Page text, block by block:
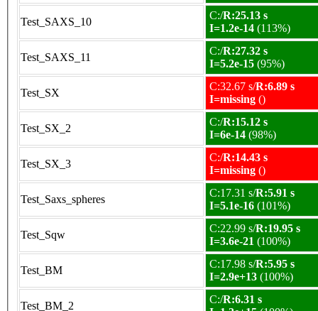
Test_SAXS_10
C:/R:25.13 s
I=1.2e-14 (113%)
Test_SAXS_11
C:/R:27.32 s
I=5.2e-15 (95%)
Test_SX
C:32.67 s/R:6.89 s
I=missing ()
Test_SX_2
C:/R:15.12 s
I=6e-14 (98%)
Test_SX_3
C:/R:14.43 s
I=missing ()
Test_Saxs_spheres
C:17.31 s/R:5.91 s
I=5.1e-16 (101%)
Test_Sqw
C:22.99 s/R:19.95 s
I=3.6e-21 (100%)
Test_BM
C:17.98 s/R:5.95 s
I=2.9e+13 (100%)
Test_BM_2
C:/R:6.31 s